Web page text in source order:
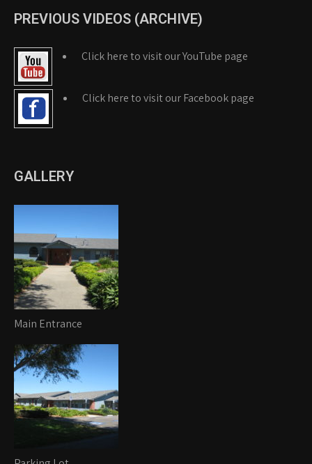
PREVIOUS VIDEOS (ARCHIVE)
Click here to visit our YouTube page
Click here to visit our Facebook page
GALLERY
Main Entrance